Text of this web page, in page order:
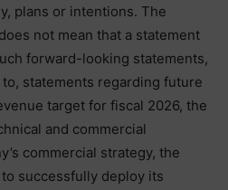
plans or intentions. The
not mean that a statement
forward-looking statements,
statements regarding future
target for fiscal 2026, the
and commercial
commercial strategy, the
successfully deploy its